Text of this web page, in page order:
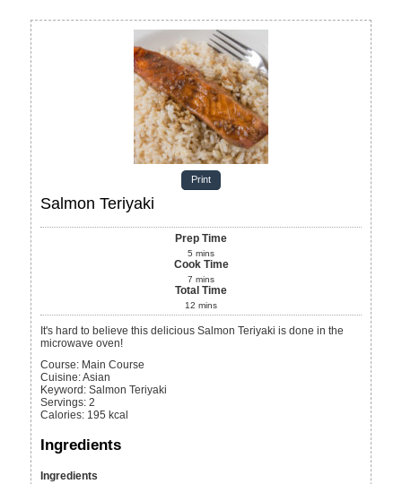
Print
Salmon Teriyaki
Prep Time
5 mins
Cook Time
7 mins
Total Time
12 mins
It's hard to believe this delicious Salmon Teriyaki is done in the
microwave oven!
Course: Main Course
Cuisine:Asian
Keyword: Salmon Teriyaki
Servings:2
Calories: 195 kcal
Ingredients
Ingredients